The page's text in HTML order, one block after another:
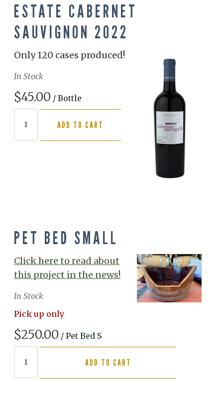
ESTATE CABERNET
SAUVIGNON 2022
Only 120 cases produced!
In Stock
$45.00 / Bottle
ADD TO CART
PET BED SMALL
Click here to read about
this project in the news!
In Stock
Pick up only
$250.00 / Pet Bed S
ADD TO CART